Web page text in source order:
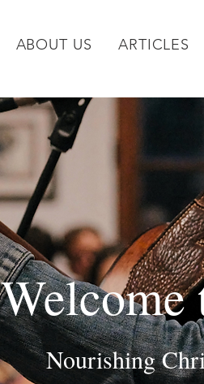
ABOUT US ARTICLES
Welcome
Nourishing